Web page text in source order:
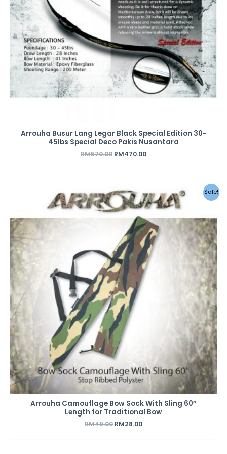
Arrouha Busur Lang Legar Black Special Edition 30-
45lbs Special Deco Pakis Nusantara
RM570.00 RM470.00
Sale!
Arrouha Camouflage Bow Sock With Sling 60″
Length for Traditional Bow
RM49.00
Original
price
was:
RM49.00.
RM28.00
price
is: